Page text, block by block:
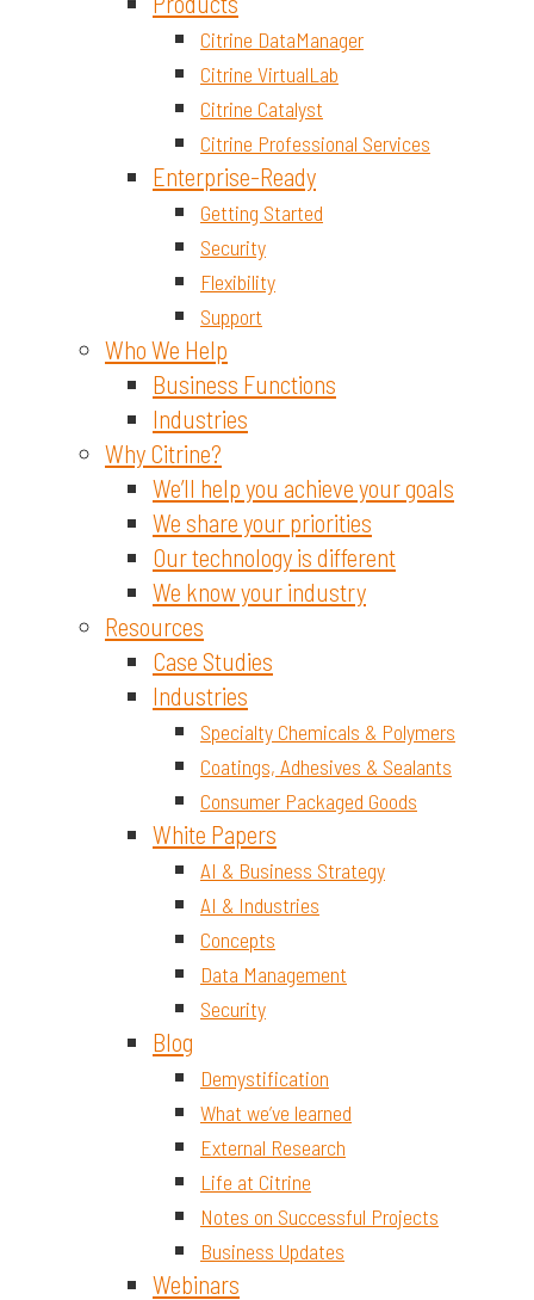
Citrine DataManager
Citrine VirtualLab
Citrine Catalyst
Citrine Professional Services
Enterprise-Ready
Getting Started
Security
Flexibility
Support
Who We Help
Business Functions
Industries
Why Citrine?
We’ll help you achieve your goals
We share your priorities
Our technology is different
We know your industry
Resources
Case Studies
Industries
Specialty Chemicals & Polymers
Coatings, Adhesives & Sealants
Consumer Packaged Goods
White Papers
AI & Business Strategy
AI & Industries
Concepts
Data Management
Security
Blog
Demystification
What we’ve learned
External Research
Life at Citrine
Notes on Successful Projects
Business Updates
Webinars